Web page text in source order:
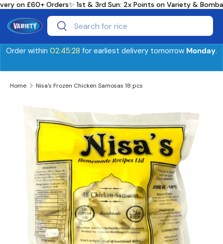
Skip to content
on £60+ Orders✨ 1st & 3rd Sun: 2x Points on Variety &
SearchSearch
Order within 02:45:28 for earliest delivery tomorrow Monday.
Home Nisa's Frozen Chicken Samosas 18 pcs
Skip to product information